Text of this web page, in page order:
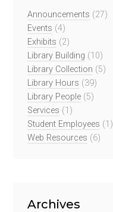
Announcements (27)
Events (4)
Exhibits (2)
Library Building (10)
Library Collection (5)
Library Hours (39)
Library People (5)
Services (1)
Student Employees (1)
Web Resources (6)
Archives